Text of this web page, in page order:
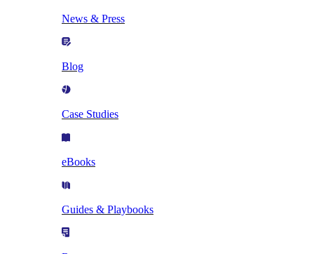
News & Press
Blog
Case Studies
eBooks
Guides & Playbooks